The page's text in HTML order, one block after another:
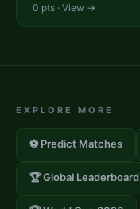
0 pts · View →
EXPLORE MORE
⚽ Predict Matches
🏆 Global Leaderboard